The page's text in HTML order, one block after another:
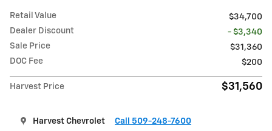
Retail Value
$34,700
Dealer Discount
- $3,340
Sale Price
$31,360
DOC Fee
$200
Harvest Price $31,560
Harvest Chevrolet Call 509-248-7600